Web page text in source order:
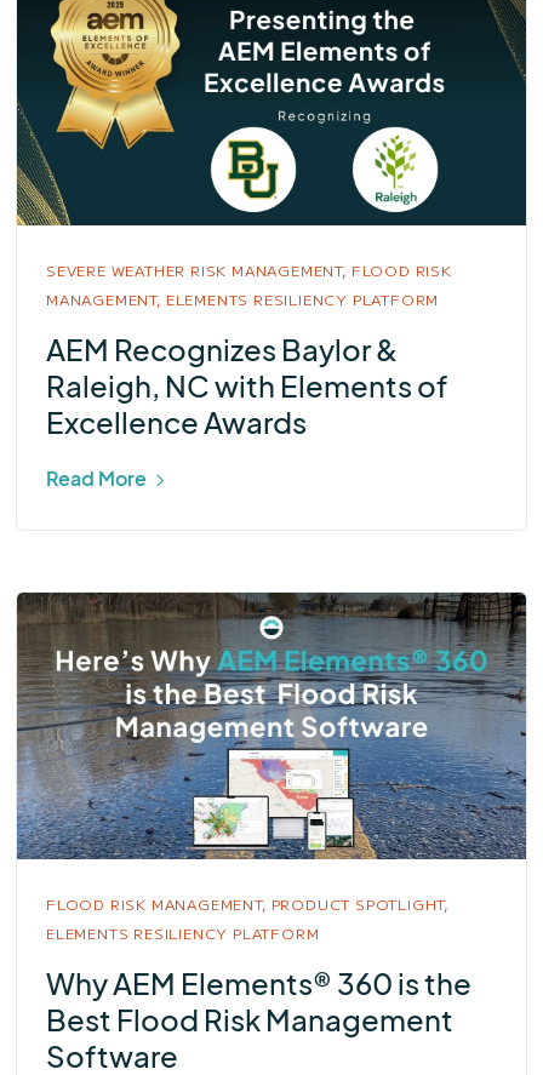
SEVERE WEATHER RISK MANAGEMENT, FLOOD RISK
MANAGEMENT, ELEMENTS RESILIENCY PLATFORM
AEM Recognizes Baylor &
Raleigh, NC with Elements of
Excellence Awards
Read More
FLOOD RISK MANAGEMENT, PRODUCT SPOTLIGHT,
ELEMENTS RESILIENCY PLATFORM
Why AEM Elements® 360 is the
Best Flood Risk Management
Software